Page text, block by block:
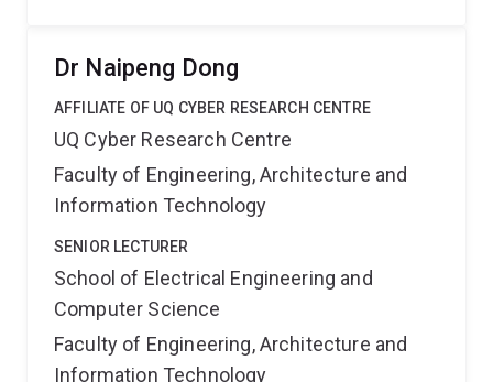
Dr Naipeng Dong
AFFILIATE OF UQ CYBER RESEARCH CENTRE
UQ Cyber Research Centre
Faculty of Engineering, Architecture and
Information Technology
SENIOR LECTURER
School of Electrical Engineering and
Computer Science
Faculty of Engineering, Architecture and
Information Technology